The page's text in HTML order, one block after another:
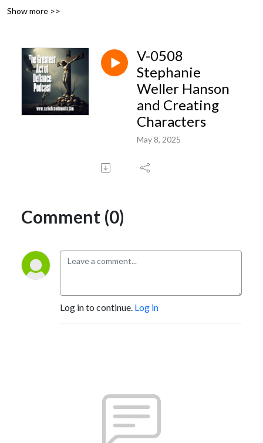
Show more >>
V-0508
Stephanie
Weller Hanson
and Creating
Characters
May 8, 2025
Comment (0)
Log in to continue. Log in